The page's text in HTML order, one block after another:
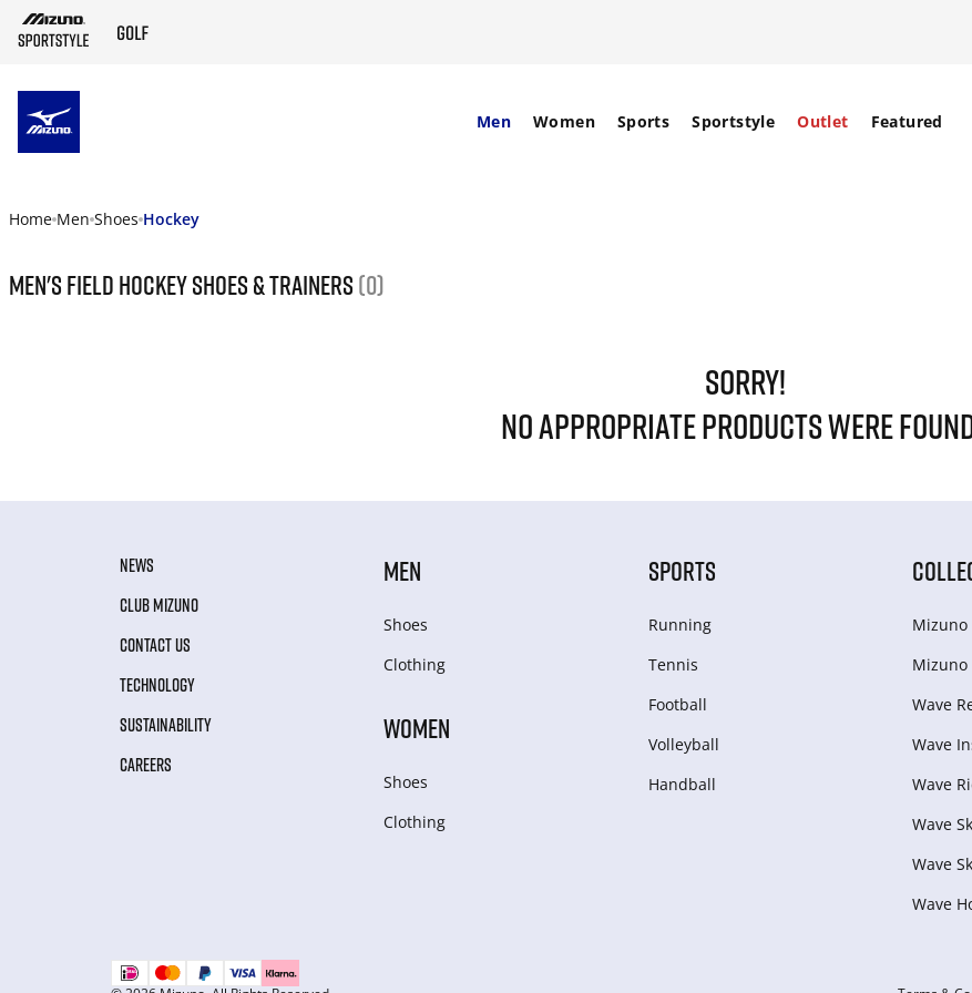
Men Women Sports Sportstyle Outlet Featured
Home Men Shoes Hockey
Men's field hockey shoes & trainers (0)
SORRY!
NO APPROPRIATE PRODUCTS WERE
NEWS
CLUB MIZUNO
CONTACT US
TECHNOLOGY
SUSTAINABILITY
CAREERS
MEN
Shoes
Clothing
WOMEN
Shoes
Clothing
SPORTS
Running
Tennis
Football
Volleyball
Handball
Mizuno
Mizuno
Wave
Wave
Wave
Wave
Wave
Wave